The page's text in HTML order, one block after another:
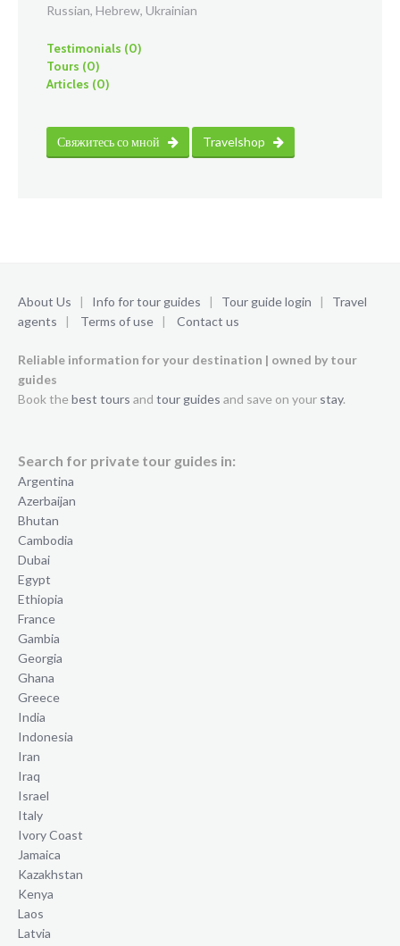
Russian, Hebrew, Ukrainian
Testimonials (0)
Tours (0)
Articles (0)
Свяжитесь со мной Travelshop
About Us | Info for tour guides | Tour guide login | Travel
agents | Terms of use | Contact us
Reliable information for your destination | owned by tour
guides
Book the best tours and tour guides and save on your stay.
Search for private tour guides in:
Argentina
Azerbaijan
Bhutan
Cambodia
Dubai
Egypt
Ethiopia
France
Gambia
Georgia
Ghana
Greece
India
Indonesia
Iran
Iraq
Israel
Italy
Ivory Coast
Jamaica
Kazakhstan
Kenya
Laos
Latvia